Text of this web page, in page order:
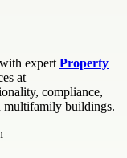
expert Property
at
compliance,
multifamily buildings.